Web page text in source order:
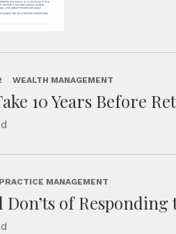
WEALTH MANAGEMENT
10 Years Before
PRACTICE MANAGEMENT
Don’ts of